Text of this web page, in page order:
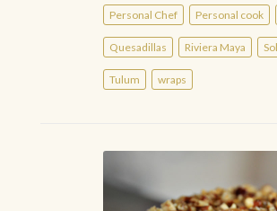
Personal Chef Personal cook
Quesadillas Riviera Maya
Tulum wraps